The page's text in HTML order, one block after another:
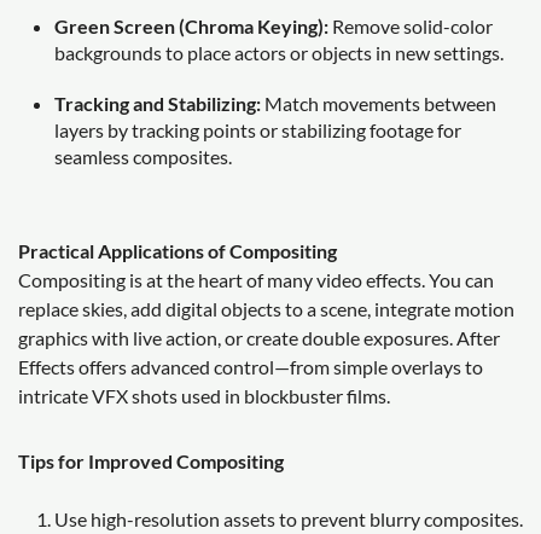
Green Screen (Chroma Keying): Remove solid-color
backgrounds to place actors or objects in new settings.
Tracking and Stabilizing: Match movements between
layers by tracking points or stabilizing footage for
seamless composites.
Practical Applications of Compositing
Compositing is at the heart of many video effects. You can
replace skies, add digital objects to a scene, integrate motion
graphics with live action, or create double exposures. After
Effects offers advanced control—from simple overlays to
intricate VFX shots used in blockbuster films.
Tips for Improved Compositing
Use high-resolution assets to prevent blurry composites.